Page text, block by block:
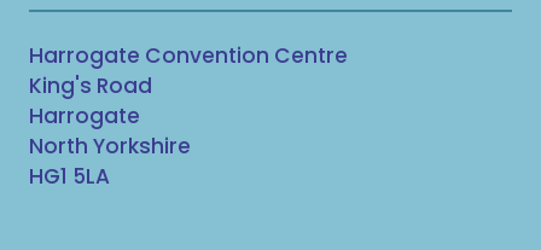
Harrogate Convention Centre
King's Road
Harrogate
North Yorkshire
HG1 5LA